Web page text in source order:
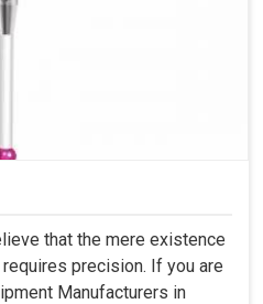
that the mere existence
precision. If you are
Manufacturers in